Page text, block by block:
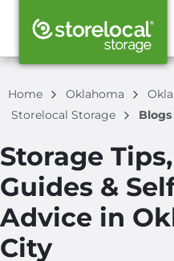
Home Oklahoma
Storelocal Storage
Blogs
Storage
Guides &
Advice in
City